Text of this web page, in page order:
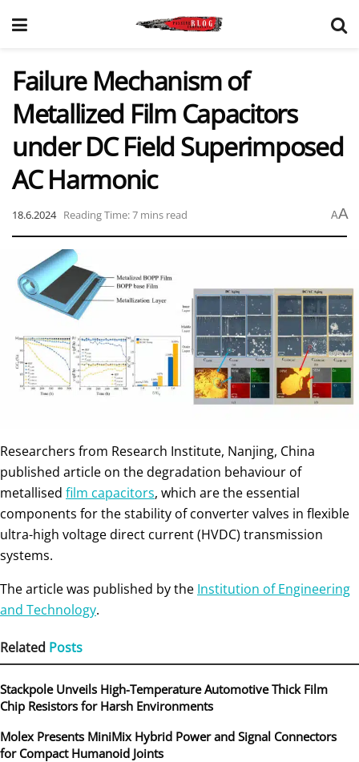
Failure Mechanism of
Metallized Film Capacitors
under DC Field Superimposed
AC Harmonic
18.6.2024 Reading Time: 7 mins read AA
Researchers from Research Institute, Nanjing, China
published article on the degradation behaviour of
metallised film capacitors, which are the essential
components for the stability of converter valves in flexible
ultra-high voltage direct current (HVDC) transmission
systems.
The article was published by the Institution of Engineering
and Technology.
Related Posts
Stackpole Unveils High-Temperature Automotive Thick Film
Chip Resistors for Harsh Environments
Molex Presents MiniMix Hybrid Power and Signal Connectors
for Compact Humanoid Joints